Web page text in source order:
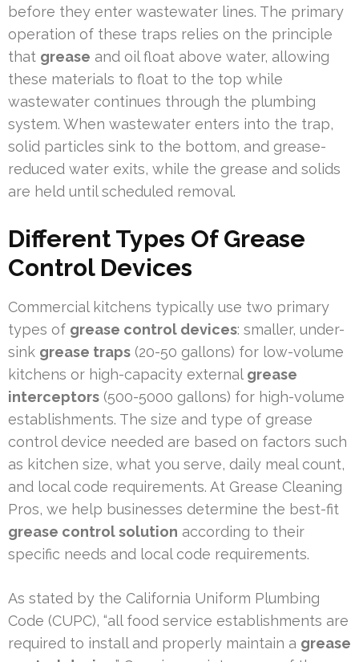
before they enter wastewater lines. The primary
operation of these traps relies on the principle
that grease and oil float above water, allowing
these materials to float to the top while
wastewater continues through the plumbing
system. When wastewater enters into the trap,
solid particles sink to the bottom, and grease-
reduced water exits, while the grease and solids
are held until scheduled removal.
Different Types Of Grease
Control Devices
Commercial kitchens typically use two primary
types of grease control devices: smaller, under-
sink grease traps (20-50 gallons) for low-volume
kitchens or high-capacity external grease
interceptors (500-5000 gallons) for high-volume
establishments. The size and type of grease
control device needed are based on factors such
as kitchen size, what you serve, daily meal count,
and local code requirements. At Grease Cleaning
Pros, we help businesses determine the best-fit
grease control solution according to their
specific needs and local code requirements.
As stated by the California Uniform Plumbing
Code (CUPC), “all food service establishments are
required to install and properly maintain a grease